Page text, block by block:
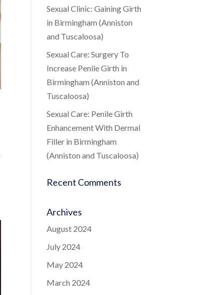
Sexual Clinic: Gaining Girth
in Birmingham (Anniston
and Tuscaloosa)
Sexual Care: Surgery To
Increase Penile Girth in
Birmingham (Anniston and
Tuscaloosa)
Sexual Care: Penile Girth
Enhancement With Dermal
Filler in Birmingham
(Anniston and Tuscaloosa)
Recent Comments
Archives
August 2024
July 2024
May 2024
March 2024